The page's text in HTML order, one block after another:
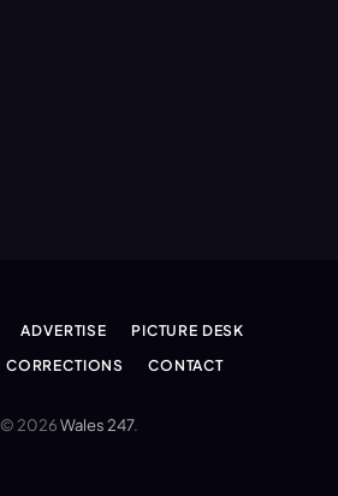
ADVERTISE
PICTURE DESK
CORRECTIONS CONTACT
© 2026Wales 247.